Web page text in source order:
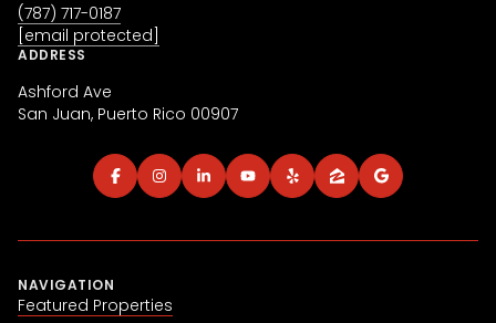
(787) 717-0187
[email protected]
ADDRESS
Ashford Ave
San Juan, Puerto Rico 00907
NAVIGATION
Featured Properties